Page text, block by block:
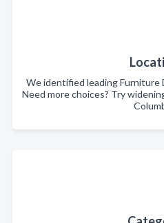
We identified leading Furniture
Need more choices? Try